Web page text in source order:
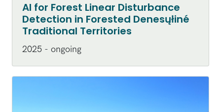
AI for Forest Linear Disturbance
Detection in Forested Denesųłiné
Traditional Territories
2025 - ongoing